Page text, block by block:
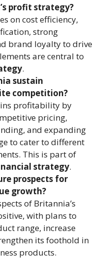
profit strategy?
on cost efficiency,
strong
brand loyalty to drive
are central to
.
sustain
competition?
profitability by
pricing,
and expanding
to cater to different
This is part of
strategy.
prospects for
growth?
of Britannia’s
with plans to
range, increase
its foothold in
products.